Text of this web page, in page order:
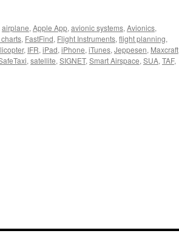
airplane, Apple App, avionic systems, Avionics,
, FastFind, Flight Instruments, flight planning,
, IFR, iPad, iPhone, iTunes, Jeppesen, Maxcraft
, satellite, SIGNET, Smart Airspace, SUA, TAF,